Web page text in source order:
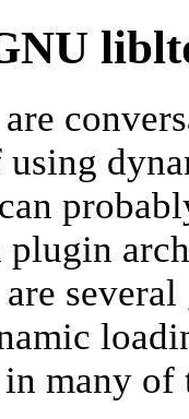
using
plugin
are
many of